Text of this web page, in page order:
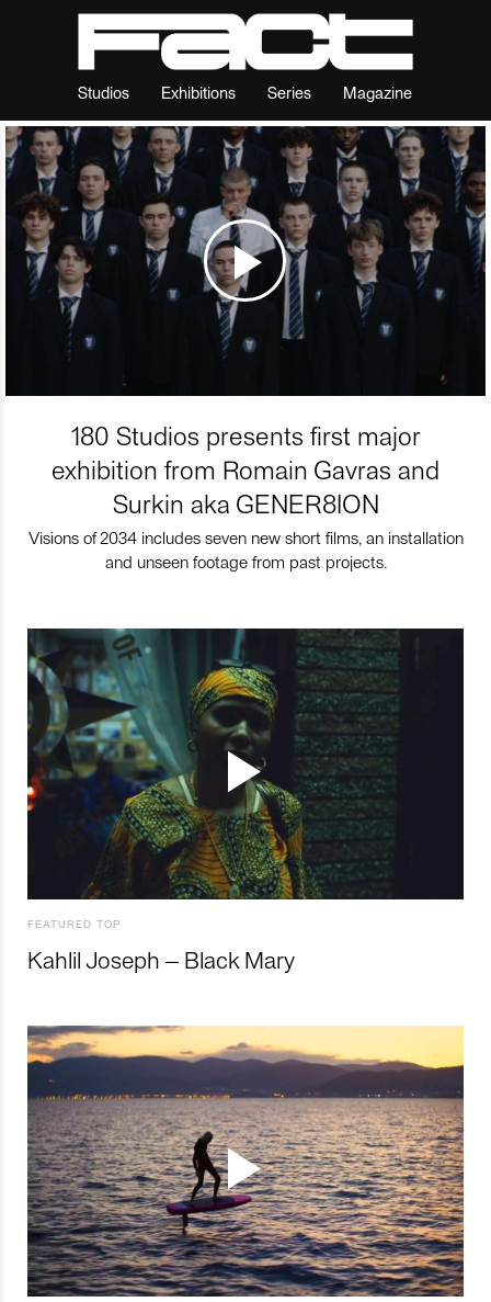
Studios Exhibitions Series Magazine
180 Studios presents first major
exhibition from Romain Gavras and
Surkin aka GENER8ION
Visions of 2034 includes seven new short films, an installation
and unseen footage from past projects.
FEATURED TOP
Kahlil Joseph – Black Mary